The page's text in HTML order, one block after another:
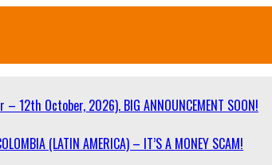
– 12th October, 2026). BIG ANNOUNCEMENT SOON!
(LATIN AMERICA) – IT’S A MONEY SCAM!